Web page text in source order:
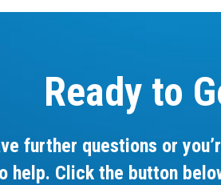
Ready to
further questions or
help. Click the button